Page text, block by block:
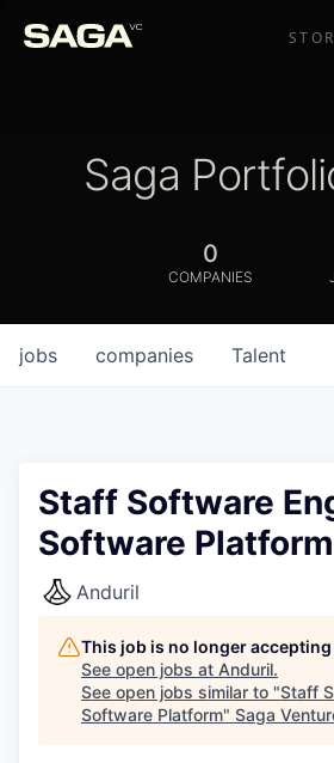
Saga
0
COMPANIES
jobs companies Talent
Staff Software
Software Platform
Anduril
This job is no longer
See open jobs at Anduril.
See open jobs similar to "Staff
Software Platform" Saga